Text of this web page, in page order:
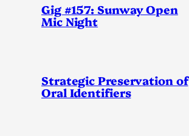
Gig #157: Sunway Open
Mic Night
Strategic Preservation of
Oral Identifiers